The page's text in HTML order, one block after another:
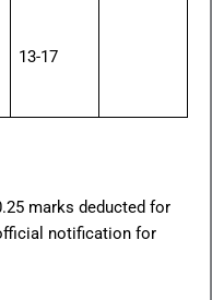
13-17
marks deducted for
notification for